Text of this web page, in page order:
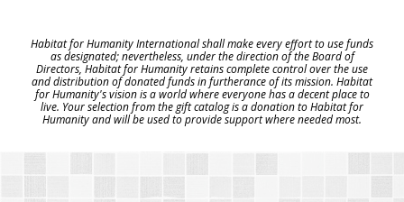
Habitat for Humanity International shall make every effort to use funds
as designated; nevertheless, under the direction of the Board of
Directors, Habitat for Humanity retains complete control over the use
and distribution of donated funds in furtherance of its mission. Habitat
for Humanity's vision is a world where everyone has a decent place to
live. Your selection from the gift catalog is a donation to Habitat for
Humanity and will be used to provide support where needed most.